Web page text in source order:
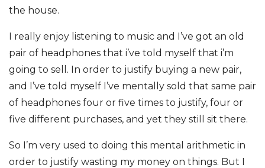
the house.
I really enjoy listening to music and I’ve got an old
pair of headphones that i’ve told myself that i’m
going to sell. In order to justify buying a new pair,
and I’ve told myself I’ve mentally sold that same pair
of headphones four or five times to justify, four or
five different purchases, and yet they still sit there.
So I’m very used to doing this mental arithmetic in
order to justify wasting my money on things. But I